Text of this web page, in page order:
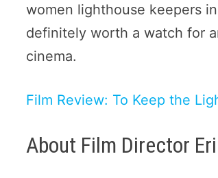
women lighthouse keepers
definitely worth a watch for
cinema.
Film Review: To Keep the
About Film Director